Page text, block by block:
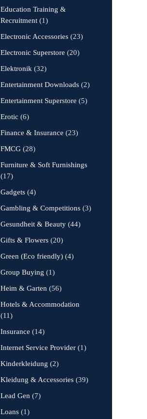
Education Training &
Recruitment (1)
Electronic Accessories (23)
Electronic Superstore (20)
Elektronik (32)
Entertainment Downloads (2)
Entertainment Superstore (5)
Erotic (6)
Finance & Insurance (23)
FMCG (28)
Furniture & Soft Furnishings
(17)
Gadgets (4)
Gambling & Competitions (3)
Gesundheit & Beauty (44)
Gifts & Flowers (20)
Green (Eco friendly) (4)
Group Buying (1)
Heim & Garten (56)
Hotels & Accommodation
(11)
Insurance (14)
Internet Service Provider (1)
Kinderkleidung (2)
Kleidung & Accessories (39)
Lead Gen (7)
Loans (1)